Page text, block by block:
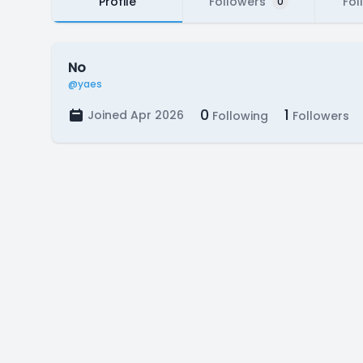
No
@yaes
Joined Apr 2026 0 Following 1 Followers